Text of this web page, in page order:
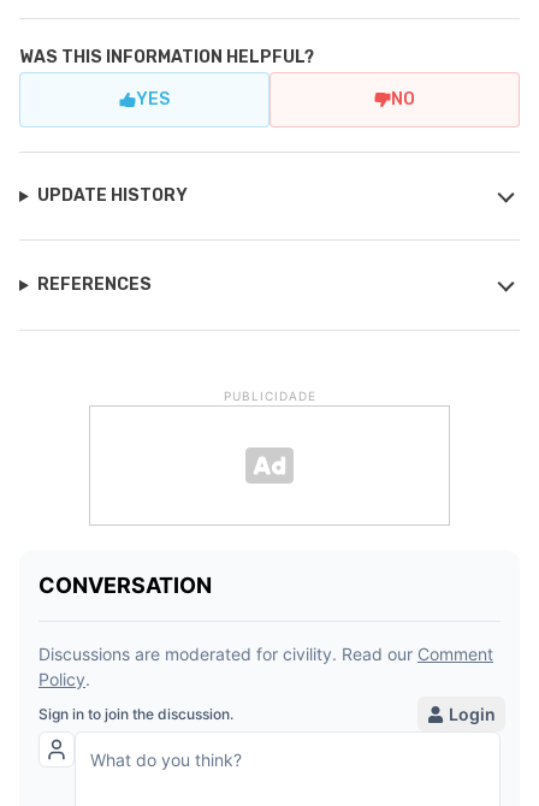
WAS THIS INFORMATION HELPFUL?
YES NO
UPDATE HISTORY
REFERENCES
PUBLICIDADE